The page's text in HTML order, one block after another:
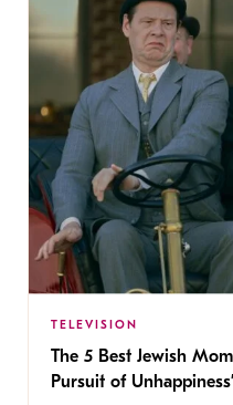
TELEVISION
The 5 Best Jewish
Pursuit of Unhappiness’